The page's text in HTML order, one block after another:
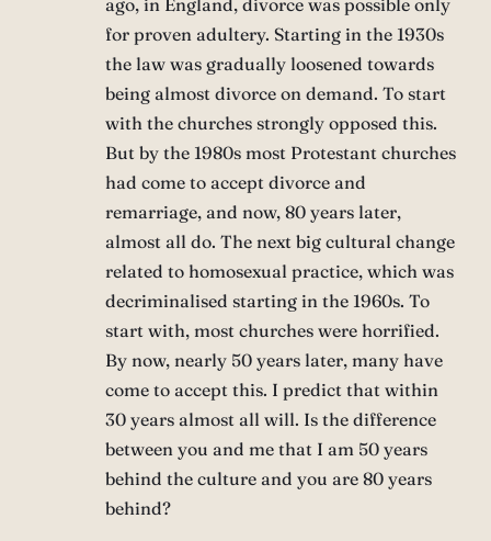
ago, in England, divorce was possible only
for proven adultery. Starting in the 1930s
the law was gradually loosened towards
being almost divorce on demand. To start
with the churches strongly opposed this.
But by the 1980s most Protestant churches
had come to accept divorce and
remarriage, and now, 80 years later,
almost all do. The next big cultural change
related to homosexual practice, which was
decriminalised starting in the 1960s. To
start with, most churches were horrified.
By now, nearly 50 years later, many have
come to accept this. I predict that within
30 years almost all will. Is the difference
between you and me that I am 50 years
behind the culture and you are 80 years
behind?